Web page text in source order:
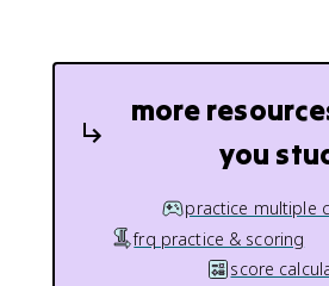
more
you
practice multiple
frq practice & scoring
score